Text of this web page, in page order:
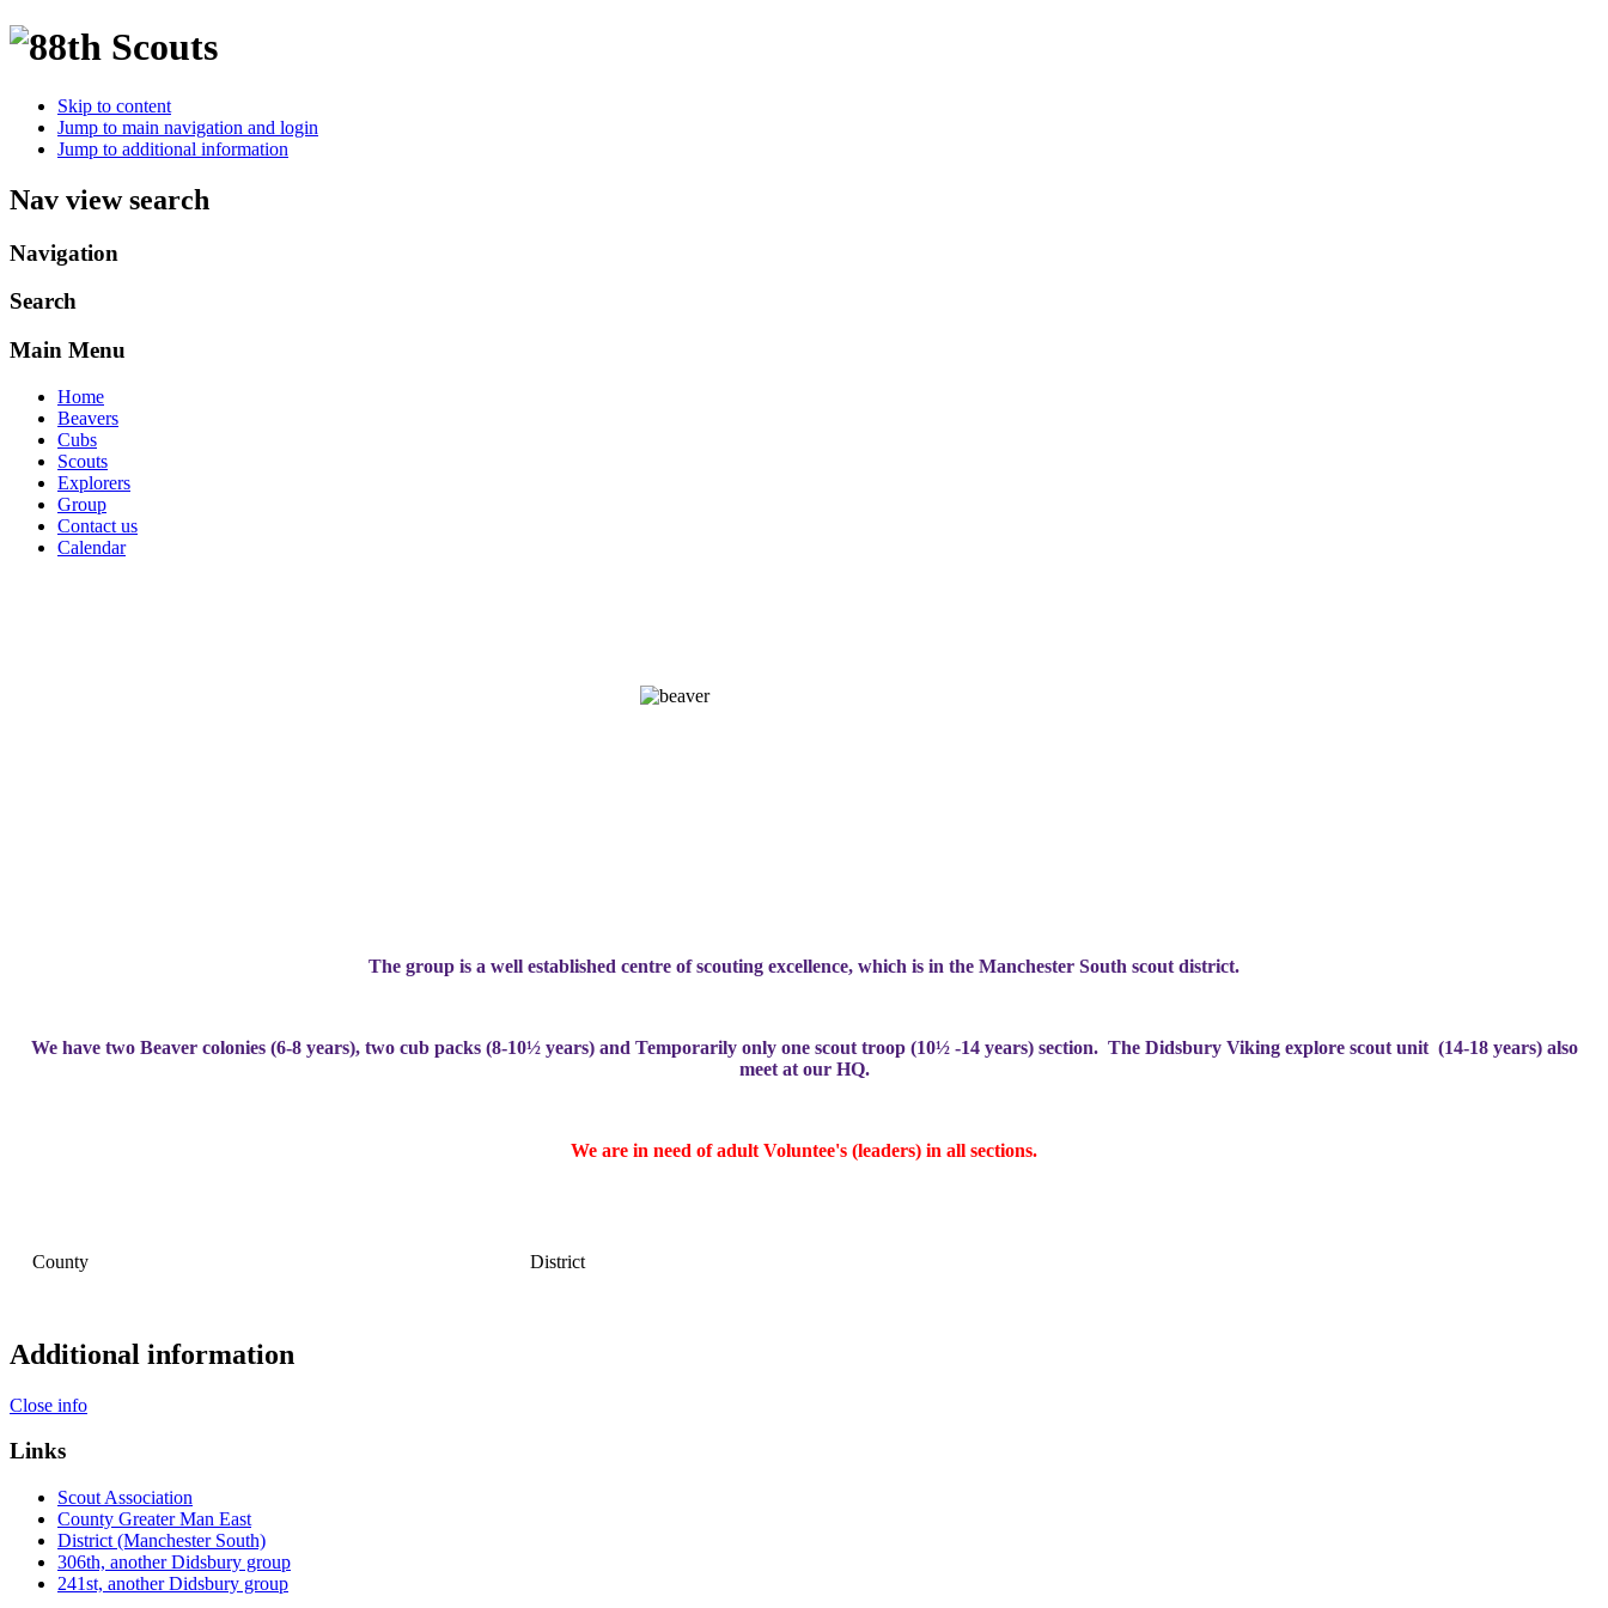
Skip to content
Jump to main navigation and login
Jump to additional information
Nav view search
Navigation
Search
Main Menu
Home
Beavers
Cubs
Scouts
Explorers
Group
Contact us
Calendar
The group is a well established centre of scouting excellence, which is in the Manchester South scout district.
We have two Beaver colonies (6-8 years), two cub packs (8-10½ years) and Temporarily only one scout troop (10½ -14 years) section. The Didsbury Viking explore scout unit (14-18 years) also
meet at our HQ.
We are in need of adult Voluntee's (leaders) in all sections.
County District
Additional information
Close info
Links
Scout Association
County Greater Man East
District (Manchester South)
306th, another Didsbury group
241st, another Didsbury group